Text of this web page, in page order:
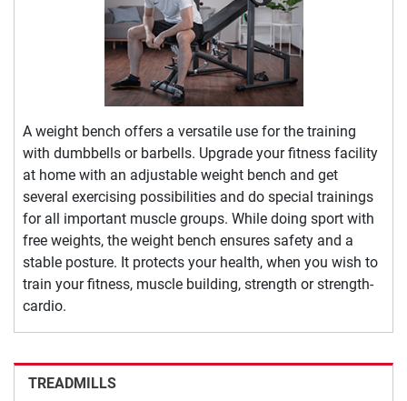
A weight bench offers a versatile use for the training
with dumbbells or barbells. Upgrade your fitness facility
at home with an adjustable weight bench and get
several exercising possibilities and do special trainings
for all important muscle groups. While doing sport with
free weights, the weight bench ensures safety and a
stable posture. It protects your health, when you wish to
train your fitness, muscle building, strength or strength-
cardio.
TREADMILLS